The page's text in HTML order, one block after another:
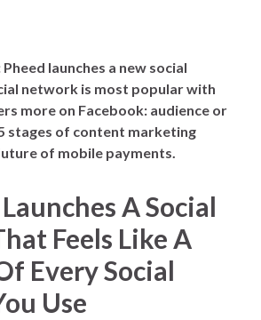
launches a new social
network is most popular with
more on Facebook: audience or
stages of content marketing
of mobile payments.
A Social
Feels Like A
Every Social
Use